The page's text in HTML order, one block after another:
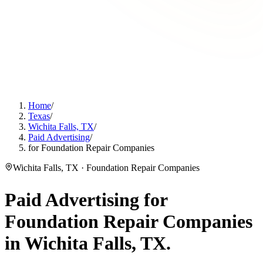
Home/
Texas/
Wichita Falls, TX/
Paid Advertising/
for Foundation Repair Companies
Wichita Falls, TX · Foundation Repair Companies
Paid Advertising for
Foundation Repair Companies
in Wichita Falls, TX.